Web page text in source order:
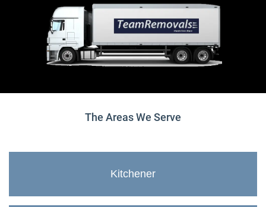
The Areas We Serve
Kitchener